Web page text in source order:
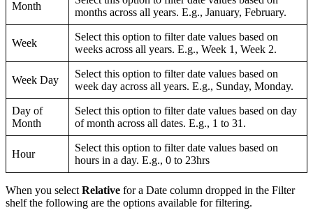
Month
months across all years. E.g., January, February.
Week
Select this option to filter date values based on
weeks across all years. E.g., Week 1, Week 2.
Week Day
Select this option to filter date values based on
week day across all years. E.g., Sunday, Monday.
Day of
Month
Select this option to filter date values based on day
of month across all dates. E.g., 1 to 31.
Hour
Select this option to filter date values based on
hours in a day. E.g., 0 to 23hrs
When you select Relative for a Date column dropped in the Filter
shelf the following are the options available for filtering.